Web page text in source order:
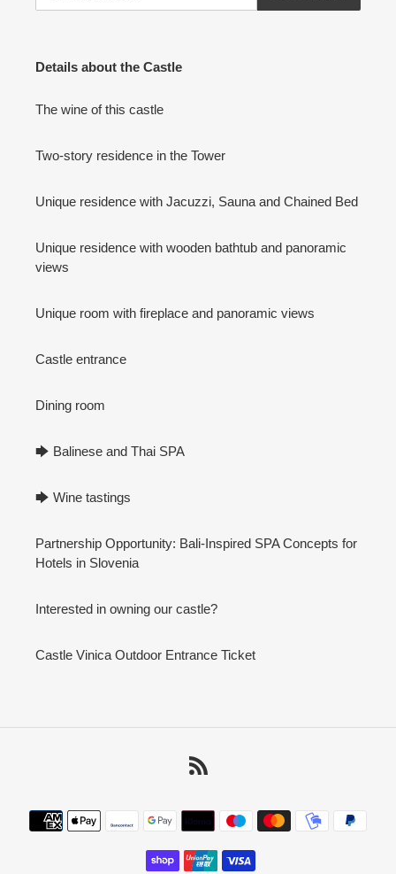
Details about the Castle
The wine of this castle
Two-story residence in the Tower
Unique residence with Jacuzzi, Sauna and Chained Bed
Unique residence with wooden bathtub and panoramic
views
Unique room with fireplace and panoramic views
Castle entrance
Dining room
🡆 Balinese and Thai SPA
🡆 Wine tastings
Partnership Opportunity: Bali-Inspired SPA Concepts for
Hotels in Slovenia
Interested in owning our castle?
Castle Vinica Outdoor Entrance Ticket
Payment
methods